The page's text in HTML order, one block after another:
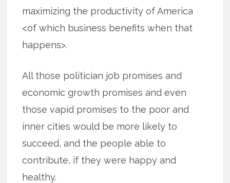
maximizing the productivity of America
<of which business benefits when that
happens>.
All those politician job promises and
economic growth promises and even
those vapid promises to the poor and
inner cities would be more likely to
succeed, and the people able to
contribute, if they were happy and
healthy.